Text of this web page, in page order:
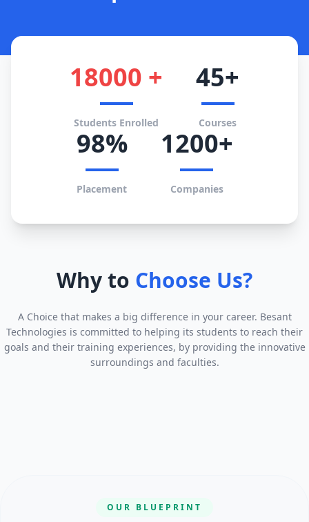
18000 +
Students Enrolled
45+
Courses
98%
Placement
1200+
Companies
Why to Choose Us?
A Choice that makes a big difference in your career. Besant
Technologies is committed to helping its students to reach their
goals and their training experiences, by providing the innovative
surroundings and faculties.
OUR BLUEPRINT